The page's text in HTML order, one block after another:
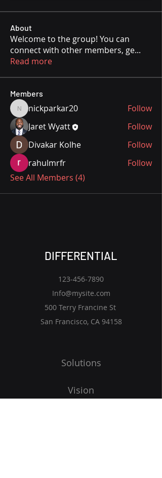
About
Welcome to the group! You can
connect with other members, ge...
Read more
Members
nickparkar20
nickparkar20
Follow
Jaret Wyatt
Follow
Divakar Kolhe
Follow
rahulmrfr
Follow
See All Members (4)
DIFFERENTIAL
123-456-7890
Info@mysite.com
500 Terry Francine St
San Francisco, CA 94158
Solutions
Vision